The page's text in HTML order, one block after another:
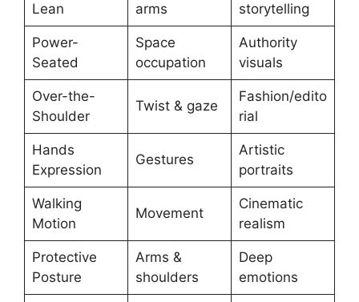
Lean
arms
storytelling
Power-
Seated
Space
occupation
Authority
visuals
Over-the-
Shoulder
Twist & gaze
Fashion/edito
rial
Hands
Expression
Gestures
Artistic
portraits
Walking
Motion
Movement
Cinematic
realism
Protective
Posture
Arms &
shoulders
Deep
emotions